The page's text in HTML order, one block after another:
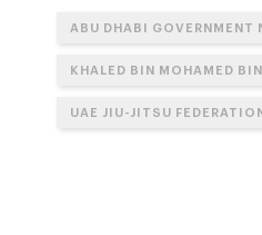
ABU DHABI GOVERNMENT
KHALED BIN MOHAMED
UAE JIU-JITSU